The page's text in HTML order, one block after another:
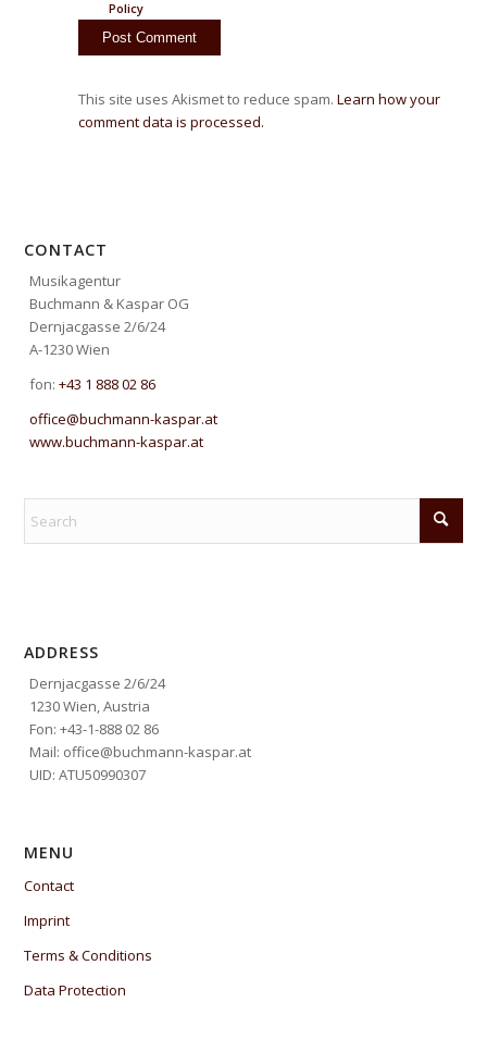
Policy
This site uses Akismet to reduce spam.Learn how your
comment data is processed.
CONTACT
Musikagentur
Buchmann & Kaspar OG
Dernjacgasse 2/6/24
A-1230 Wien
fon:+43 1 888 02 86
office@buchmann-kaspar.at
www.buchmann-kaspar.at
ADDRESS
Dernjacgasse 2/6/24
1230 Wien, Austria
Fon: +43-1-888 02 86
Mail: office@buchmann-kaspar.at
UID: ATU50990307
MENU
Contact
Imprint
Terms & Conditions
Data Protection